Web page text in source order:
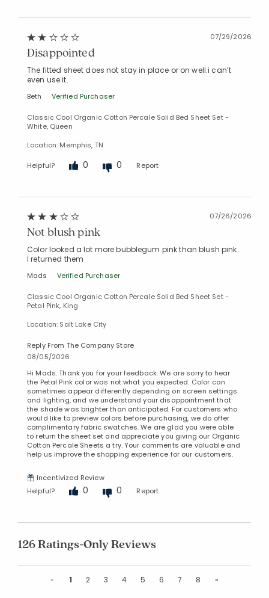
07/29/2026
Disappointed
The fitted sheet does not stay in place or on well.i can’t
even use it.
Beth Verified Purchaser
Classic Cool Organic Cotton Percale Solid Bed Sheet Set -
White, Queen
Location: Memphis, TN
Helpful? 0 0 Report
07/26/2026
Not blush pink
Color looked a lot more bubblegum pink than blush pink.
I returned them
Mads Verified Purchaser
Classic Cool Organic Cotton Percale Solid Bed Sheet Set -
Petal Pink, King
Location: Salt Lake City
Reply From The Company Store
08/05/2026
Hi Mads. Thank you for your feedback. We are sorry to hear
the Petal Pink color was not what you expected. Color can
sometimes appear differently depending on screen settings
and lighting, and we understand your disappointment that
the shade was brighter than anticipated. For customers who
would like to preview colors before purchasing, we do offer
complimentary fabric swatches. We are glad you were able
to return the sheet set and appreciate you giving our Organic
Cotton Percale Sheets a try. Your comments are valuable and
help us improve the shopping experience for our customers.
Incentivized Review
Helpful?
0 0 Report
126 Ratings-Only Reviews
« Previous
1 2 3 4 5 6 7 8 »Next